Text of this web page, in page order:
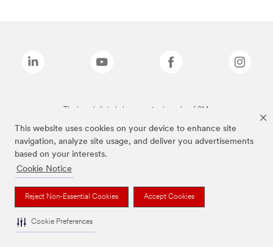
This website uses cookies on your device to enhance site
navigation, analyze site usage, and deliver you advertisements
based on your interests.
Cookie Notice
Reject Non-Essential Cookies Accept Cookies
Cookie Preferences
The brands listed above are trademarks of 3M.